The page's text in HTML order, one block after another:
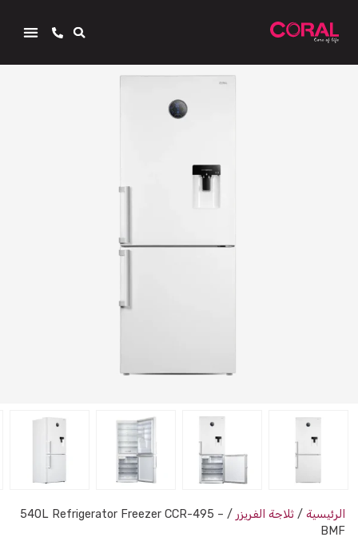
الرئيسية / ثلاجة الفريزر
/ 540L Refrigerator Freezer CCR-495 –
BMF